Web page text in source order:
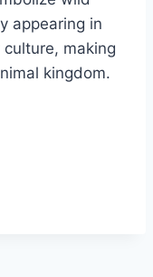
appearing in
making
kingdom.